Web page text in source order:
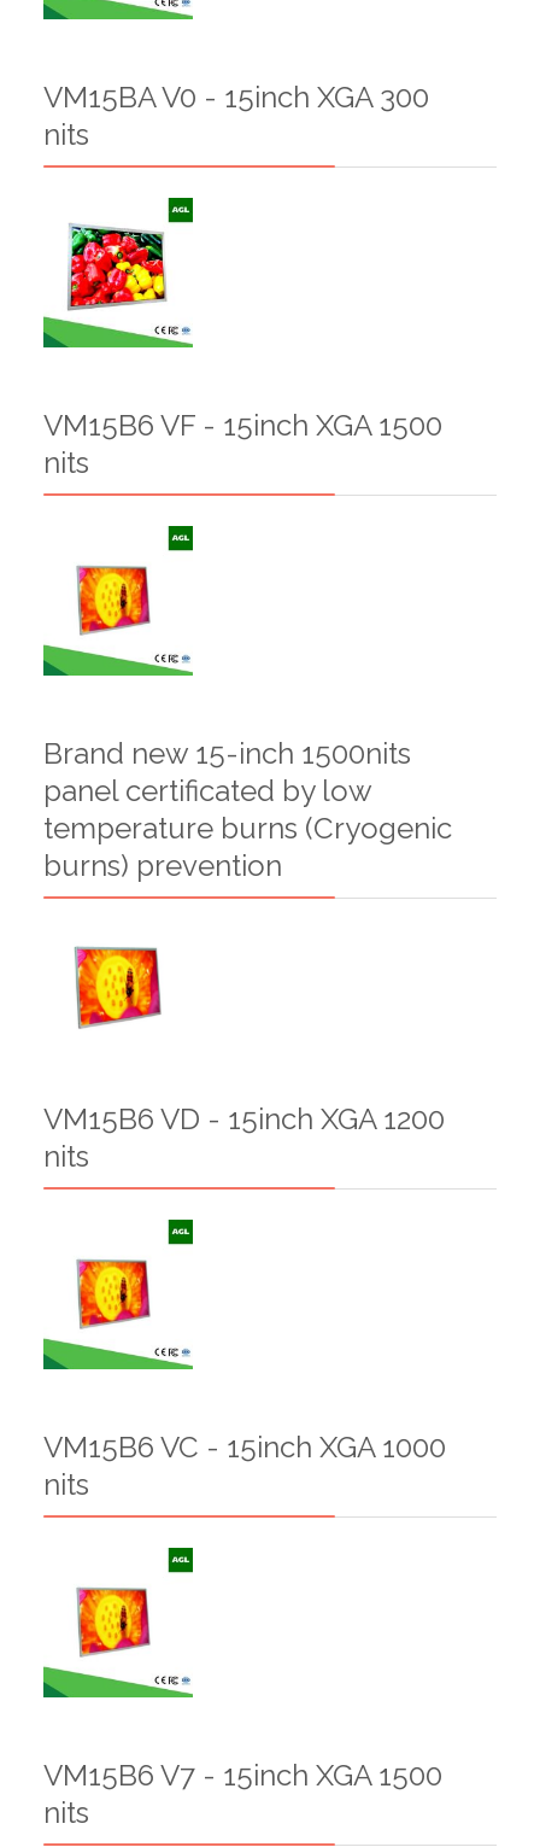
VM15BA V0 - 15inch XGA 300
nits
VM15B6 VF - 15inch XGA 1500
nits
Brand new 15-inch 1500nits
panel certificated by low
temperature burns (Cryogenic
burns) prevention
VM15B6 VD - 15inch XGA 1200
nits
VM15B6 VC - 15inch XGA 1000
nits
VM15B6 V7 - 15inch XGA 1500
nits